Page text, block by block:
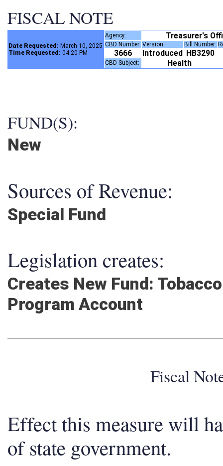
FISCAL NOTE
Date Requested: March 10, 2025
Time Requested: 04:20 PM
Agency: Treasurer's
CBD Number: Version: Bill Number:
3666 Introduced HB3290
CBD Subject: Health
FUND(S):
New
Sources of Revenue:
Special Fund
Legislation creates:
Creates New Fund:
Program Account
Fiscal
Effect this measure will
of state government.